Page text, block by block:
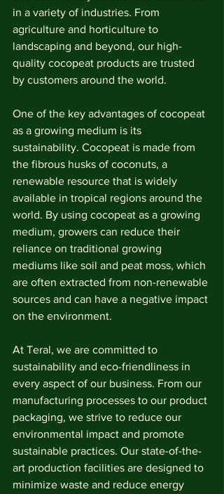
in a variety of industries. From
agriculture and horticulture to
landscaping and beyond, our high-
quality cocopeat products are trusted
by customers around the world.
One of the key advantages of cocopeat
as a growing medium is its
sustainability. Cocopeat is made from
the fibrous husks of coconuts, a
renewable resource that is widely
available in tropical regions around the
world. By using cocopeat as a growing
medium, growers can reduce their
reliance on traditional growing
mediums like soil and peat moss, which
are often extracted from non-renewable
sources and can have a negative impact
on the environment.
At Teral, we are committed to
sustainability and eco-friendliness in
every aspect of our business. From our
manufacturing processes to our product
packaging, we strive to reduce our
environmental impact and promote
sustainable practices. Our state-of-the-
art production facilities are designed to
minimize waste and reduce energy